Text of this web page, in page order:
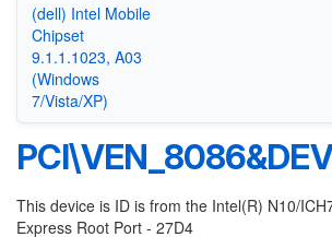
(dell) Intel Mobile
Chipset
9.1.1.1023, A03
(Windows
7/Vista/XP)
This device is ID is from the Intel(R) N10/
Express Root Port - 27D4